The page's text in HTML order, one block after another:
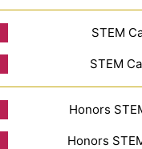
STEM
STEM
Honors
Honors